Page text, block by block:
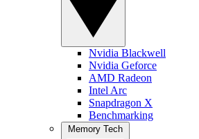
Nvidia Blackwell
Nvidia Geforce
AMD Radeon
Intel Arc
Snapdragon X
Benchmarking